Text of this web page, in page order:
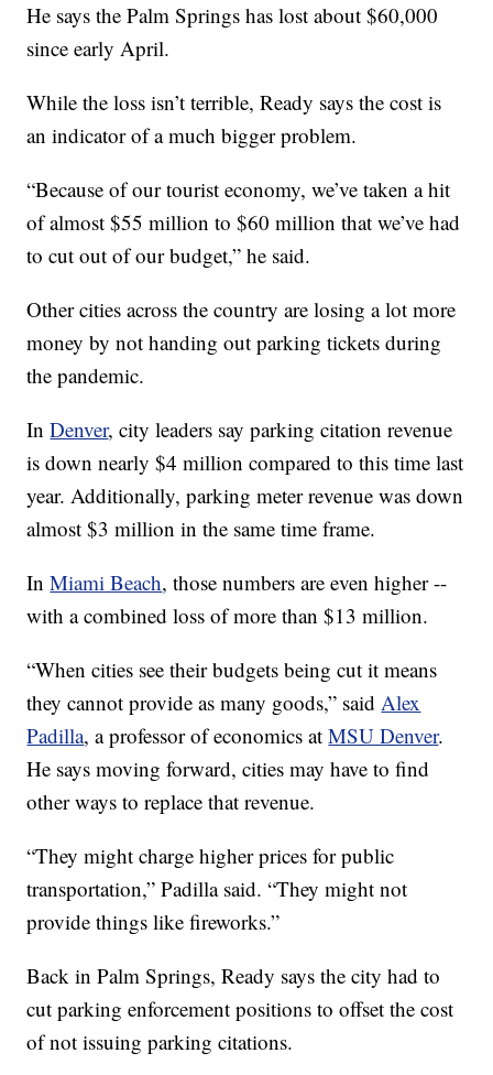
He says the Palm Springs has lost about $60,000
since early April.
While the loss isn’t terrible, Ready says the cost is
an indicator of a much bigger problem.
“Because of our tourist economy, we’ve taken a hit
of almost $55 million to $60 million that we’ve had
to cut out of our budget,” he said.
Other cities across the country are losing a lot more
money by not handing out parking tickets during
the pandemic.
InDenver, city leaders say parking citation revenue
is down nearly $4 million compared to this time last
year. Additionally, parking meter revenue was down
almost $3 million in the same time frame.
InMiami Beach, those numbers are even higher --
with a combined loss of more than $13 million.
“When cities see their budgets being cut it means
they cannot provide as many goods,” saidAlex
Padilla, a professor of economics atMSU Denver.
He says moving forward, cities may have to find
other ways to replace that revenue.
“They might charge higher prices for public
transportation,” Padilla said. “They might not
provide things like fireworks.”
Back in Palm Springs, Ready says the city had to
cut parking enforcement positions to offset the cost
of not issuing parking citations.